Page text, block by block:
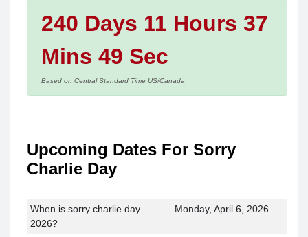
240 Days 11 Hours 37
Mins 49 Sec
Based on Central Standard Time US/Canada
Upcoming Dates For Sorry
Charlie Day
When is sorry charlie day
2026?
Monday, April 6, 2026